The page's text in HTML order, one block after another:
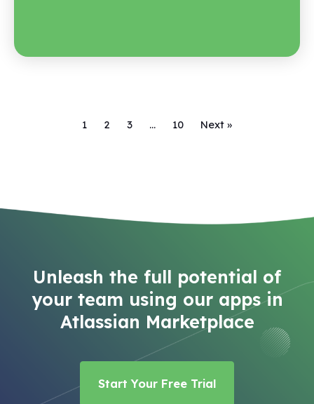
1 2 3 … 10 Next »
Unleash the full potential of
your team using our apps in
Atlassian Marketplace
Start Your Free Trial